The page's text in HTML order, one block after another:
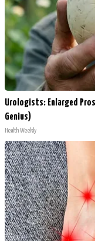
Urologists: Enlarged
Genius)
Health Weekly